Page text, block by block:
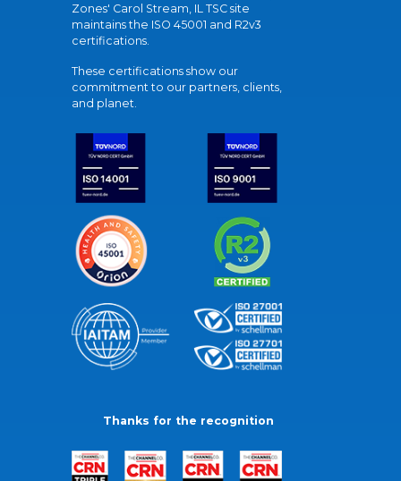
Zones' Carol Stream, IL TSC site
maintains the ISO 45001 and R2v3
certifications.
These certifications show our
commitment to our partners, clients,
and planet.
Thanks for the recognition